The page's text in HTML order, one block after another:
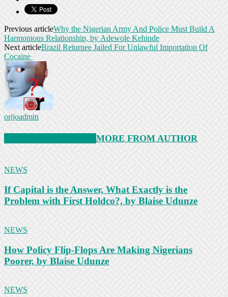
Previous articleWhy the Nigerian Army And Police Must Build A
Harmonious Relationship, by Adewole Kehinde
Next articleBrazil Returnee Jailed For Unlawful Importation Of
Cocaine
orijoadmin
MORE FROM AUTHOR
NEWS
If Capital is the Answer, What Exactly is the
Problem with First Holdco?, by Blaise Udunze
NEWS
How Policy Flip-Flops Are Making Nigerians
Poorer, by Blaise Udunze
NEWS